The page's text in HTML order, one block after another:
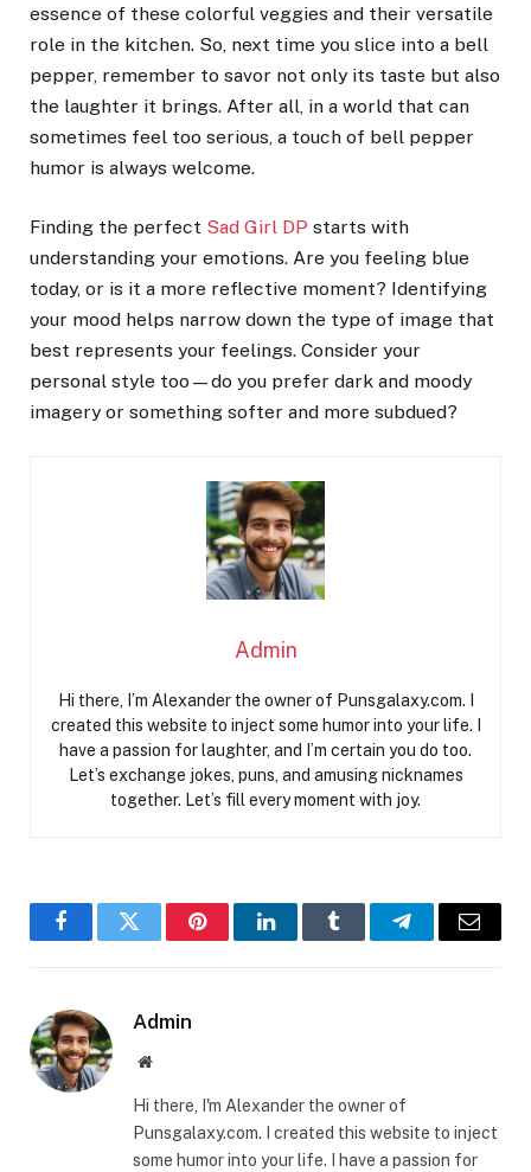
essence of these colorful veggies and their versatile
role in the kitchen. So, next time you slice into a bell
pepper, remember to savor not only its taste but also
the laughter it brings. After all, in a world that can
sometimes feel too serious, a touch of bell pepper
humor is always welcome.
Finding the perfect Sad Girl DP starts with
understanding your emotions. Are you feeling blue
today, or is it a more reflective moment? Identifying
your mood helps narrow down the type of image that
best represents your feelings. Consider your
personal style too—do you prefer dark and moody
imagery or something softer and more subdued?
Admin
Hi there, I’m Alexander the owner of Punsgalaxy.com. I
created this website to inject some humor into your life. I
have a passion for laughter, and I’m certain you do too.
Let’s exchange jokes, puns, and amusing nicknames
together. Let’s fill every moment with joy.
FacebookTwitter PinterestLinkedInTumblr TelegramEmail
Admin
Website
Hi there, I'm Alexander the owner of
Punsgalaxy.com. I created this website to inject
some humor into your life. I have a passion for